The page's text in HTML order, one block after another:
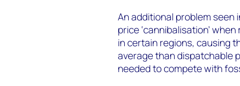
An additional problem seen
price ‘cannibalisation’
in certain regions, causing
average than dispatchable
needed to compete with